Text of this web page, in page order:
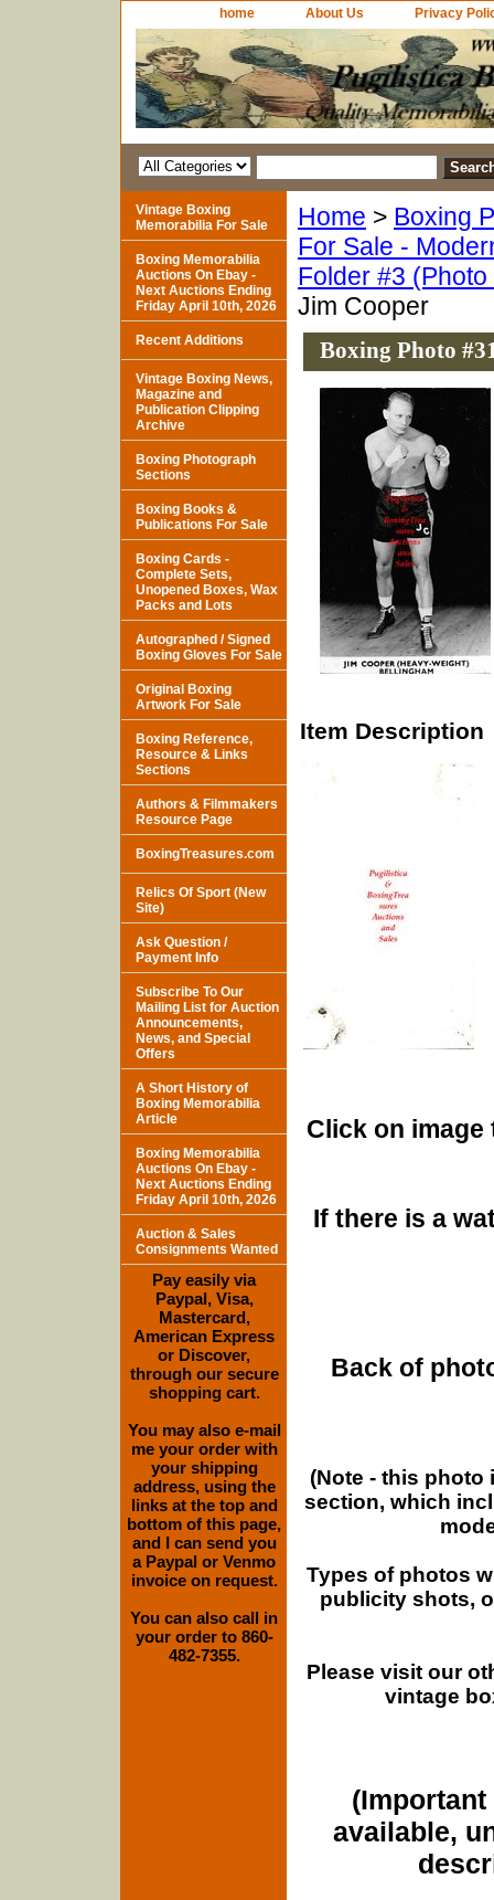
home About Us Privacy
Home > Boxing
For Sale -
Folder #3
Jim Cooper
Boxing Photo
Item Description
Click on
If there is a
Back of
(Note - this
section, which
Types of photos
publicity shots,
Please visit our
vintage
(Important
available,
Vintage Boxing
Memorabilia For Sale
Boxing Memorabilia
Auctions On Ebay -
Next Auctions Ending
Friday April 10th, 2026
Recent Additions
Vintage Boxing News,
Magazine and
Publication Clipping
Archive
Boxing Photograph
Sections
Boxing Books &
Publications For Sale
Boxing Cards -
Complete Sets,
Unopened Boxes, Wax
Packs and Lots
Autographed / Signed
Boxing Gloves For Sale
Original Boxing
Artwork For Sale
Boxing Reference,
Resource & Links
Sections
Authors & Filmmakers
Resource Page
BoxingTreasures.com
Relics Of Sport (New
Site)
Ask Question /
Payment Info
Subscribe To Our
Mailing List for Auction
Announcements,
News, and Special
Offers
A Short History of
Boxing Memorabilia
Article
Boxing Memorabilia
Auctions On Ebay -
Next Auctions Ending
Friday April 10th, 2026
Auction & Sales
Consignments Wanted
Pay easily via
Paypal, Visa,
Mastercard,
American Express
or Discover,
through our secure
shopping cart.
You may also e-mail
me your order with
your shipping
address, using the
links at the top and
bottom of this page,
and I can send you
a Paypal or Venmo
invoice on request.
You can also call in
your order to 860-
482-7355.